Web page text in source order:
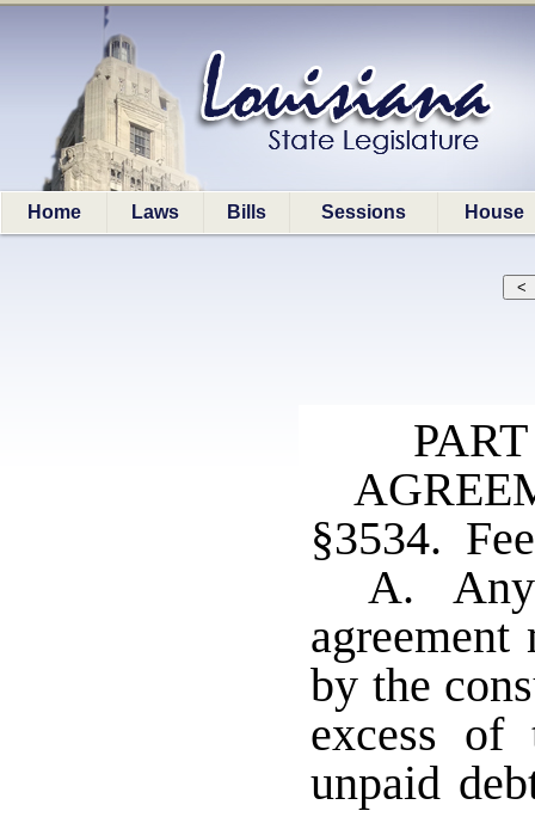
Home Laws Bills Sessions House
§3534.
A. Any
by the
excess of
unpaid